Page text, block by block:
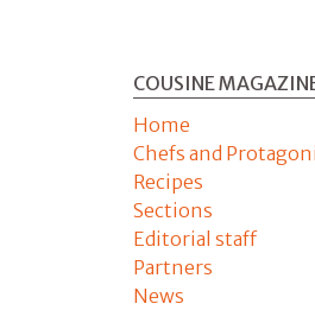
COUSINE
Home
Chefs and
Recipes
Sections
Editorial staff
Partners
News